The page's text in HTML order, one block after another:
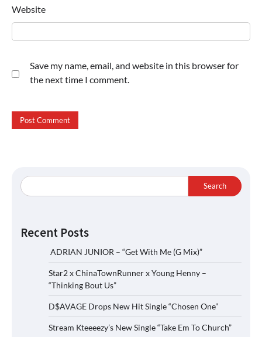
Website
Save my name, email, and website in this browser for
the next time I comment.
Search
Recent Posts
ADRIAN JUNIOR – “Get With Me (G Mix)”
Star2 x ChinaTownRunner x Young Henny –
“Thinking Bout Us”
D$AVAGE Drops New Hit Single “Chosen One”
Stream Kteeeezy’s New Single “Take Em To Church”